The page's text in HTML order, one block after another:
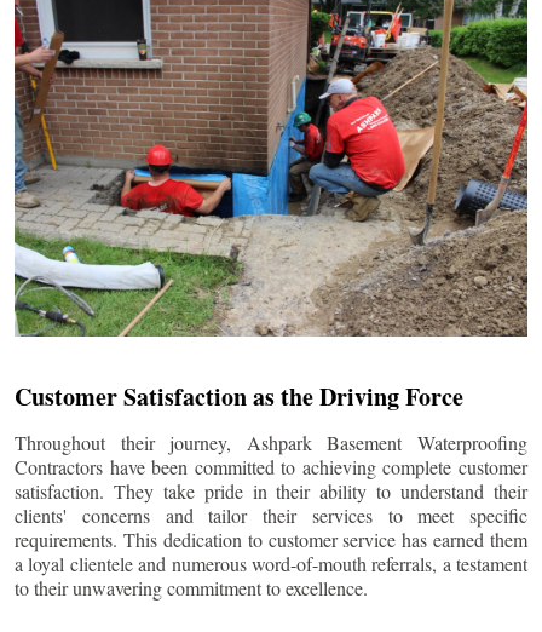
Customer Satisfaction as the Driving Force
Throughout their journey, Ashpark Basement Waterproofing
Contractors have been committed to achieving complete customer
satisfaction. They take pride in their ability to understand their
clients' concerns and tailor their services to meet specific
requirements. This dedication to customer service has earned them
a loyal clientele and numerous word-of-mouth referrals, a testament
to their unwavering commitment to excellence.